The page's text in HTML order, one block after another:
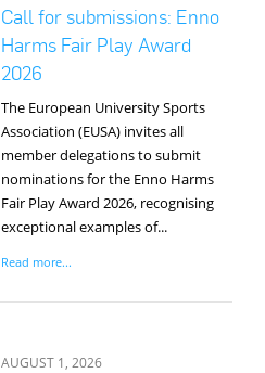
Call for submissions: Enno
Harms Fair Play Award
2026
The European University Sports
Association (EUSA) invites all
member delegations to submit
nominations for the Enno Harms
Fair Play Award 2026, recognising
exceptional examples of...
Read more...
AUGUST 1, 2026